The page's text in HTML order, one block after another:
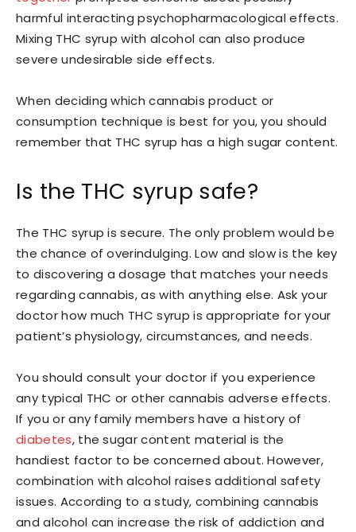
harmful interacting psychopharmacological effects.
Mixing THC syrup with alcohol can also produce
severe undesirable side effects.
When deciding which cannabis product or
consumption technique is best for you, you should
remember that THC syrup has a high sugar content.
Is the THC syrup safe?
The THC syrup is secure. The only problem would be
the chance of overindulging. Low and slow is the key
to discovering a dosage that matches your needs
regarding cannabis, as with anything else. Ask your
doctor how much THC syrup is appropriate for your
patient’s physiology, circumstances, and needs.
You should consult your doctor if you experience
any typical THC or other cannabis adverse effects.
If you or any family members have a history of
diabetes, the sugar content material is the
handiest factor to be concerned about. However,
combination with alcohol raises additional safety
issues. According to a study, combining cannabis
and alcohol can increase the risk of addiction and